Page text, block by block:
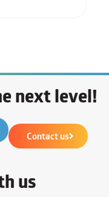
next level!
Contact us
us